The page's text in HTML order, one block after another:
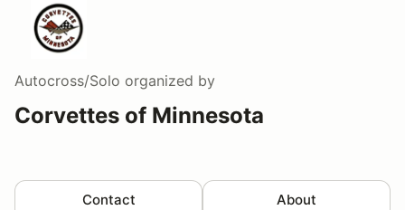
Autocross/Solo organized by
Corvettes of Minnesota
Contact About